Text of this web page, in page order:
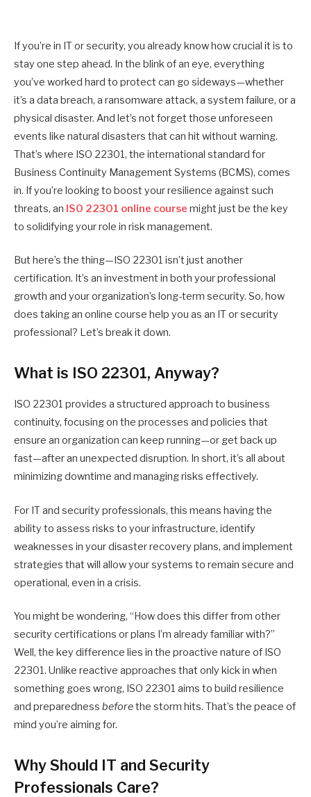
If you’re in IT or security, you already know how crucial it is to
stay one step ahead. In the blink of an eye, everything
you’ve worked hard to protect can go sideways—whether
it’s a data breach, a ransomware attack, a system failure, or a
physical disaster. And let’s not forget those unforeseen
events like natural disasters that can hit without warning.
That’s where ISO 22301, the international standard for
Business Continuity Management Systems (BCMS), comes
in. If you’re looking to boost your resilience against such
threats, an ISO 22301 online course might just be the key
to solidifying your role in risk management.
But here’s the thing—ISO 22301 isn’t just another
certification. It’s an investment in both your professional
growth and your organization’s long-term security. So, how
does taking an online course help you as an IT or security
professional? Let’s break it down.
What is ISO 22301, Anyway?
ISO 22301 provides a structured approach to business
continuity, focusing on the processes and policies that
ensure an organization can keep running—or get back up
fast—after an unexpected disruption. In short, it’s all about
minimizing downtime and managing risks effectively.
For IT and security professionals, this means having the
ability to assess risks to your infrastructure, identify
weaknesses in your disaster recovery plans, and implement
strategies that will allow your systems to remain secure and
operational, even in a crisis.
You might be wondering, “How does this differ from other
security certifications or plans I’m already familiar with?”
Well, the key difference lies in the proactive nature of ISO
22301. Unlike reactive approaches that only kick in when
something goes wrong, ISO 22301 aims to build resilience
and preparedness beforethe storm hits. That’s the peace of
mind you’re aiming for.
Why Should IT and Security
Professionals Care?